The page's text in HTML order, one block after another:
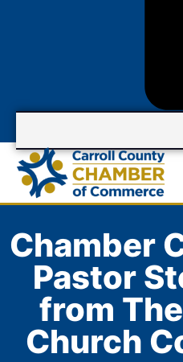
Chamber
Pastor
from
Church